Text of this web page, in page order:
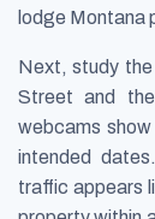
lodge Montana
Next, study
Street and
webcams
intended
traffic appears